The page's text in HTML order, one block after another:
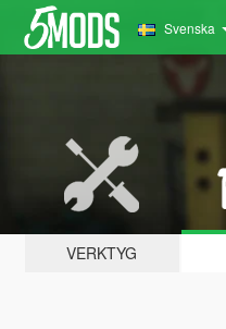
Svenska
VERKTYG